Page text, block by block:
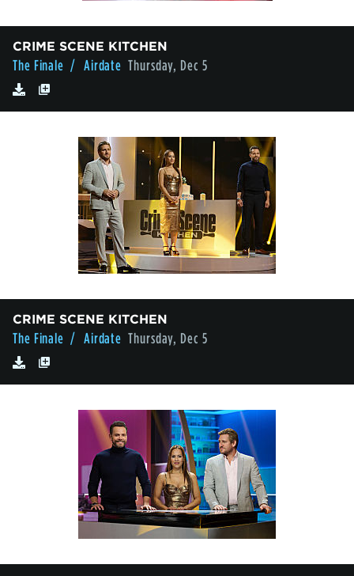
CRIME SCENE KITCHEN
The Finale / Airdate Thursday, Dec 5
CRIME SCENE KITCHEN
The Finale / Airdate Thursday, Dec 5